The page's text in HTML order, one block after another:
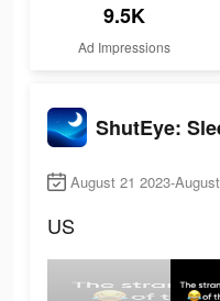
9.5K
Ad Impressions
August 21 2023-
US